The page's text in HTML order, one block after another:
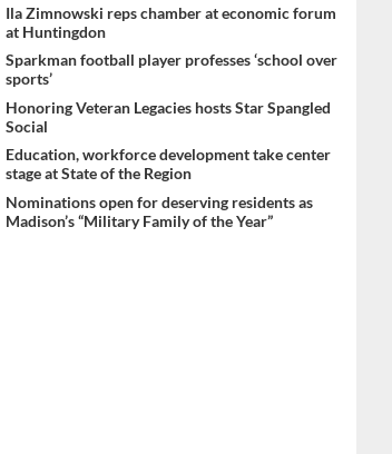
Show ...
Ila Zimnowski reps chamber at economic forum
at Huntingdon
Sparkman football player professes ‘school over
sports’
Honoring Veteran Legacies hosts Star Spangled
Social
Education, workforce development take center
stage at State of the Region
Nominations open for deserving residents as
Madison’s “Military Family of the Year”